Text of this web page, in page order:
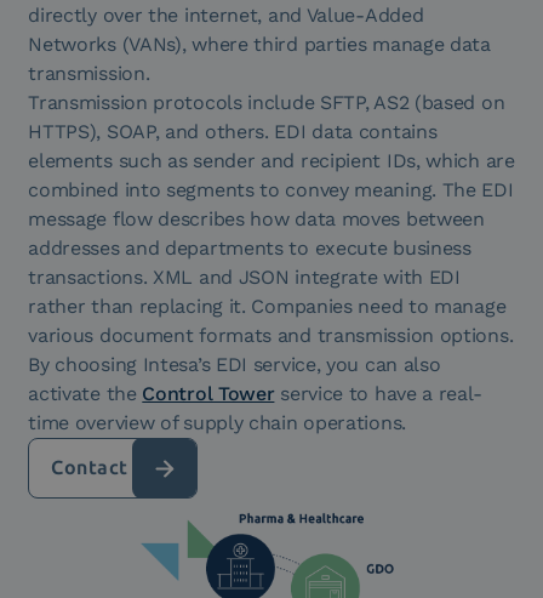
directly over the internet, and Value-Added
Networks (VANs), where third parties manage data
transmission.
Transmission protocols include SFTP, AS2 (based on
HTTPS), SOAP, and others. EDI data contains
elements such as sender and recipient IDs, which are
combined into segments to convey meaning. The EDI
message flow describes how data moves between
addresses and departments to execute business
transactions. XML and JSON integrate with EDI
rather than replacing it. Companies need to manage
various document formats and transmission options.
By choosing Intesa’s EDI service, you can also
activate the Control Towerservice to have a real-
time overview of supply chain operations.
Contact us